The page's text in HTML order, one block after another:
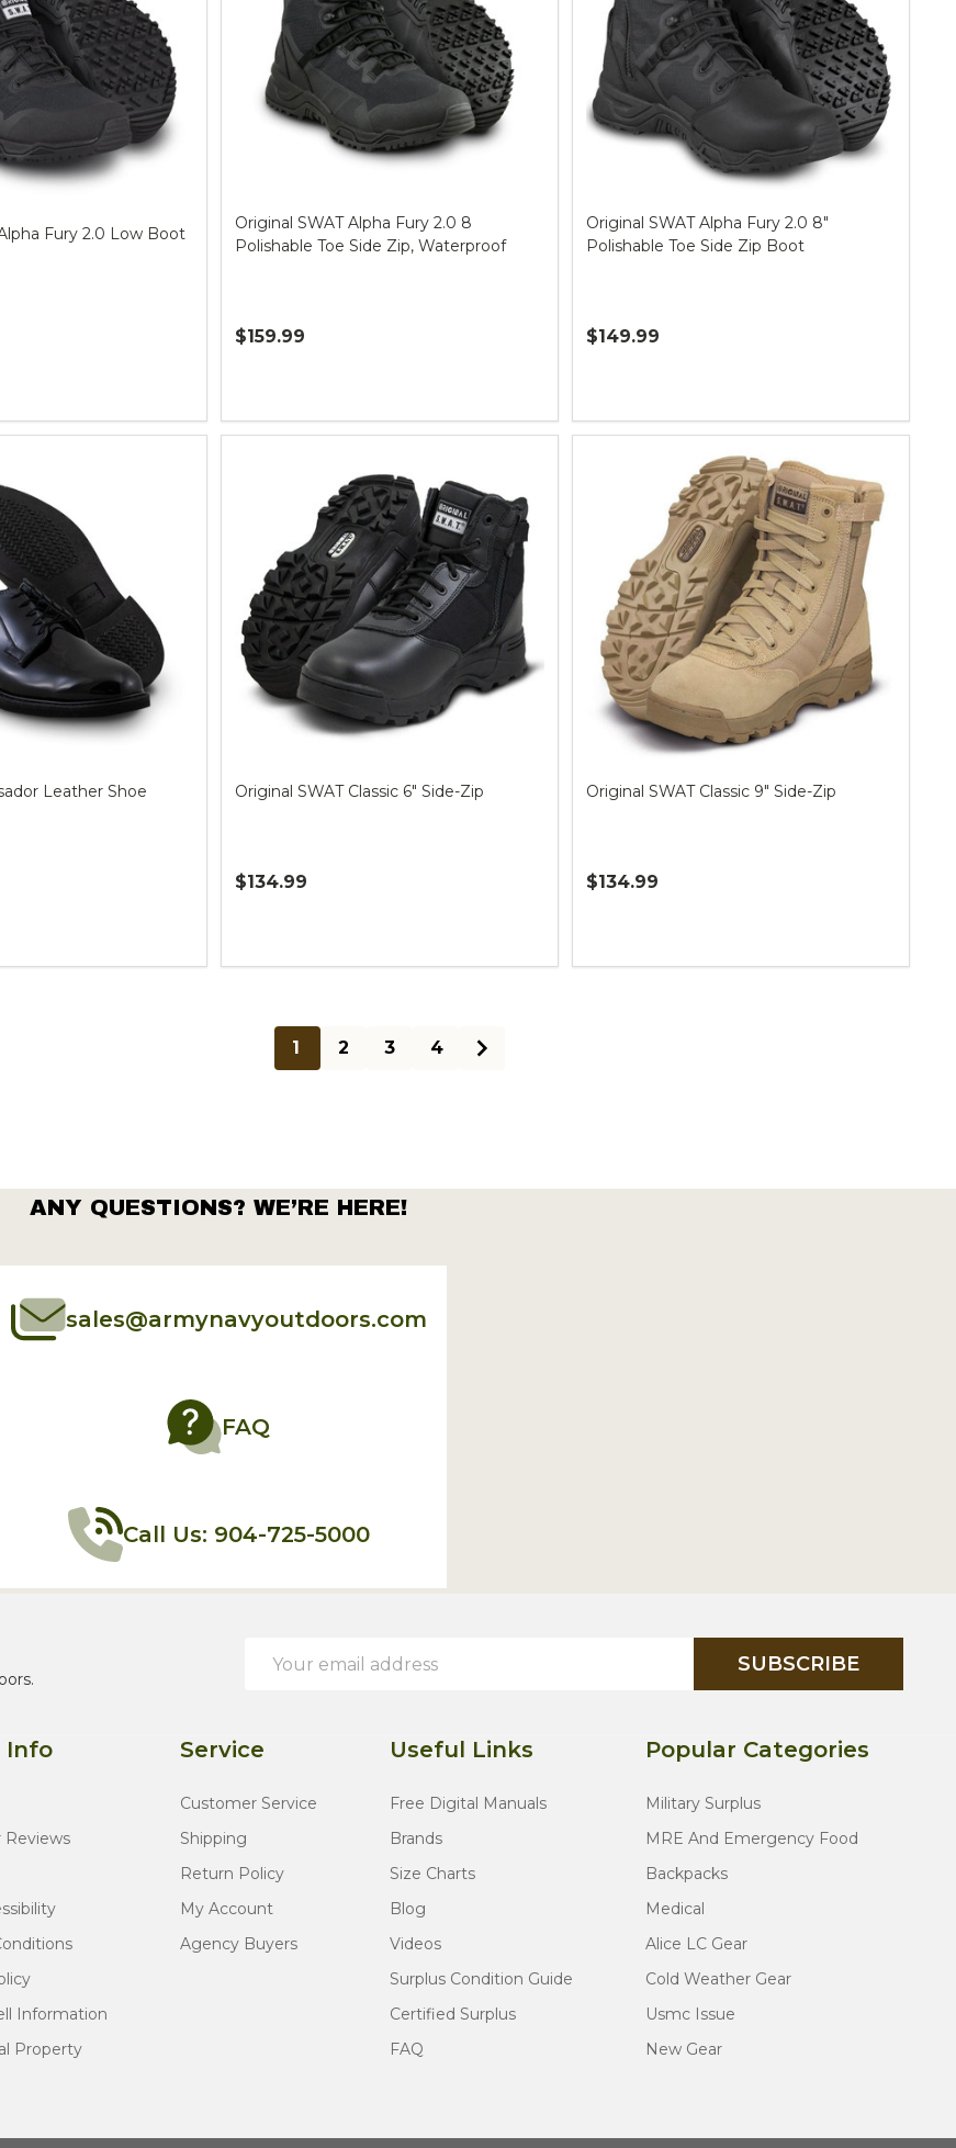
Fury 2.0 Low Boot
Original SWAT Alpha Fury 2.0 8
Polishable Toe Side Zip, Waterproof
$159.99
Original SWAT Alpha Fury 2.0 8"
Polishable Toe Side Zip Boot
$149.99
Leather Shoe Original SWAT Classic 6" Side-Zip
$134.99
Original SWAT Classic 9" Side-Zip
$134.99
1 2 3 4
ANY QUESTIONS? WE’RE HERE!
sales@armynavyoutdoors.com
FAQ
Call Us: 904-725-5000
Address
SUBSCRIBE
Info
Reviews
Information
Property
Service
Customer Service
Shipping
Return Policy
My Account
Agency Buyers
Useful Links
Free Digital Manuals
Brands
Size Charts
Blog
Videos
Surplus Condition Guide
Certified Surplus
FAQ
Popular Categories
Military Surplus
MRE And Emergency Food
Backpacks
Medical
Alice LC Gear
Cold Weather Gear
Usmc Issue
New Gear